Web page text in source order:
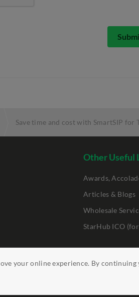
your online experience. By
Save time and cost with SmartSIP for
Other Useful
Awards,
Articles & Blogs
Wholesale
StarHub ICO
Report Vulnerability Clickable